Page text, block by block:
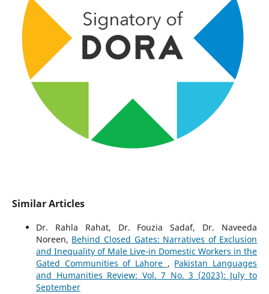
Similar Articles
Dr. Rahla Rahat, Dr. Fouzia Sadaf, Dr. Naveeda
Noreen, Behind Closed Gates: Narratives of Exclusion
and Inequality of Male Live-in Domestic Workers in the
Gated Communities of Lahore , Pakistan Languages
and Humanities Review: Vol. 7 No. 3 (2023): July to
September